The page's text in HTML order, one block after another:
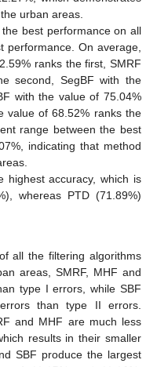
urban areas.
best performance on all
performance. On average,
ranks the first, SMRF
second, SegBF with the
with the value of 75.04%
value of 68.52% ranks the
range between the best
indicating that method
highest accuracy, which is
whereas PTD (71.89%)
all the filtering algorithms
areas, SMRF, MHF and
type I errors, while SBF
than type II errors.
and MHF are much less
results in their smaller
SBF produce the largest